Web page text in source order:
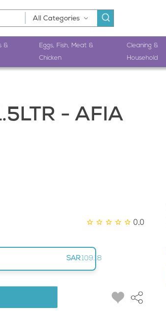
&
Eggs, Fish, Meat &
Chicken
Cleaning &
Household
- AFIA
0.0
SAR 109.18